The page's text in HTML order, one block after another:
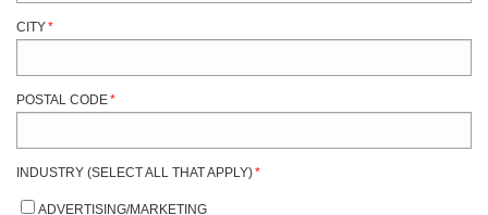
CITY*
POSTAL CODE*
INDUSTRY (SELECT ALL THAT APPLY)*
ADVERTISING/MARKETING